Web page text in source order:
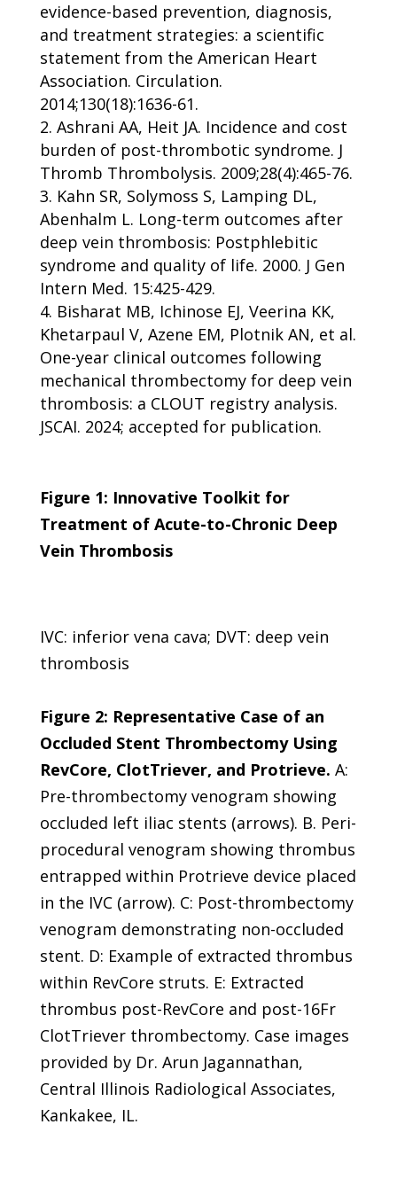
evidence-based prevention, diagnosis,
and treatment strategies: a scientific
statement from the American Heart
Association. Circulation.
2014;130(18):1636-61.
Ashrani AA, Heit JA. Incidence and cost
burden of post-thrombotic syndrome. J
Thromb Thrombolysis. 2009;28(4):465-76.
Kahn SR, Solymoss S, Lamping DL,
Abenhalm L. Long-term outcomes after
deep vein thrombosis: Postphlebitic
syndrome and quality of life. 2000. J Gen
Intern Med. 15:425-429.
Bisharat MB, Ichinose EJ, Veerina KK,
Khetarpaul V, Azene EM, Plotnik AN, et al.
One-year clinical outcomes following
mechanical thrombectomy for deep vein
thrombosis: a CLOUT registry analysis.
JSCAI. 2024; accepted for publication.
Figure 1: Innovative Toolkit for
Treatment of Acute-to-Chronic Deep
Vein Thrombosis
IVC: inferior vena cava; DVT: deep vein
thrombosis
Figure 2: Representative Case of an
Occluded Stent Thrombectomy Using
RevCore, ClotTriever, and Protrieve. A:
Pre-thrombectomy venogram showing
occluded left iliac stents (arrows). B. Peri-
procedural venogram showing thrombus
entrapped within Protrieve device placed
in the IVC (arrow). C: Post-thrombectomy
venogram demonstrating non-occluded
stent. D: Example of extracted thrombus
within RevCore struts. E: Extracted
thrombus post-RevCore and post-16Fr
ClotTriever thrombectomy. Case images
provided by Dr. Arun Jagannathan,
Central Illinois Radiological Associates,
Kankakee, IL.